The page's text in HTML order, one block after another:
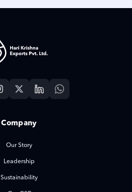
Company
Our Story
Leadership
Sustainability